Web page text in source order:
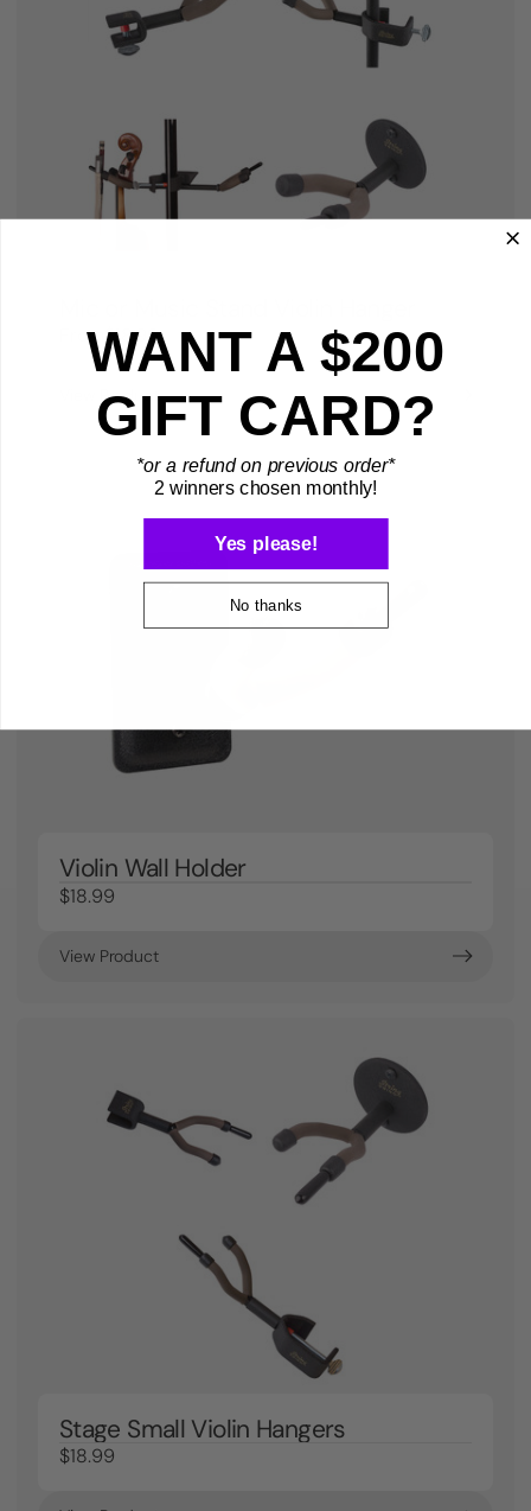
From $18.99
View Product
Violin Wall Holder
$18.99
View Product
Stage Small Violin Hangers
$18.99
WANT A $200
GIFT CARD?
*or a refund on previous order*
2 winners chosen monthly!
Yes please!
No thanks